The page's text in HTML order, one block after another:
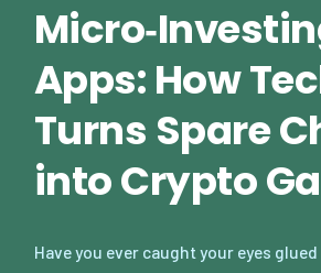
Apps: How
Turns Spare
into Crypto
Have you ever caught your eyes